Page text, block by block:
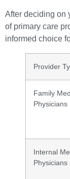
After deciding on
of primary care
informed choice
Provider
Family
Physicians
Internal
Physicians